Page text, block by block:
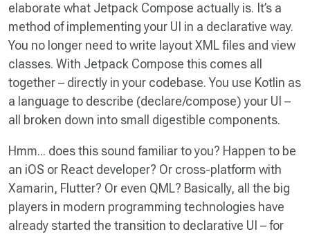
elaborate what Jetpack Compose actually is. It’s a
method of implementing your UI in a declarative way.
You no longer need to write layout XML files and view
classes. With Jetpack Compose this comes all
together – directly in your codebase. You use Kotlin as
a language to describe (declare/compose) your UI –
all broken down into small digestible components.
Hmm... does this sound familiar to you? Happen to be
an iOS or React developer? Or cross-platform with
Xamarin, Flutter? Or even QML? Basically, all the big
players in modern programming technologies have
already started the transition to declarative UI – for